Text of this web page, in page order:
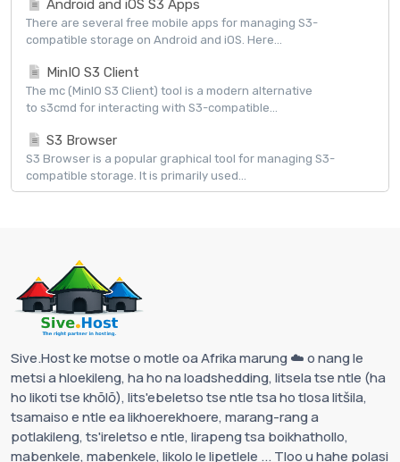
Android and iOS S3 Apps
There are several free mobile apps for managing S3-
compatible storage on Android and iOS. Here...
MinIO S3 Client
The mc (MinIO S3 Client) tool is a modern alternative
to s3cmd for interacting with S3-compatible...
S3 Browser
S3 Browser is a popular graphical tool for managing S3-
compatible storage. It is primarily used...
Sive.Host ke motse o motle oa Afrika marung ☁️ o nang le
metsi a hloekileng, ha ho na loadshedding, litsela tse ntle (ha
ho likoti tse khōlō), lits'ebeletso tse ntle tsa ho tlosa litšila,
tsamaiso e ntle ea likhoerekhoere, marang-rang a
potlakileng, ts'ireletso e ntle, lirapeng tsa boikhathollo,
mabenkele, mabenkele, likolo le lipetlele ... Tloo u hahe polasi